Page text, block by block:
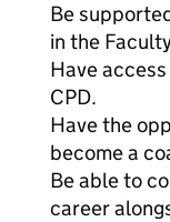
Be
in the
Have
CPD.
Have the
become a
Be able to
career